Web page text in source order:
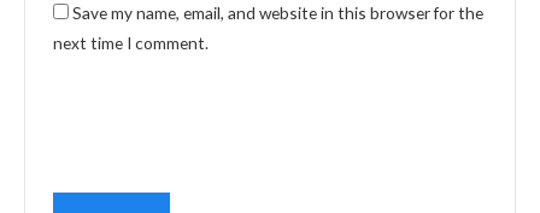
Save my name, email, and website in this browser for the
next time I comment.